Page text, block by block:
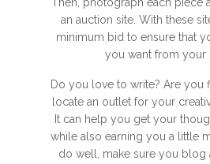
an auction site. With these
minimum bid to ensure that
you want from your
Do you love to write? Are you
locate an outlet for your
It can help you get your
while also earning you a little
do well, make sure you blog